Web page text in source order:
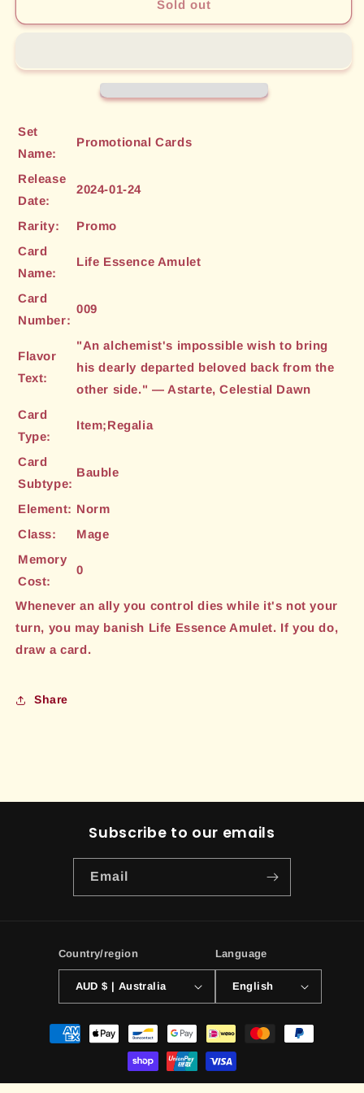
Essence
[Promotional
Essence
[Promotional
Sold out
Set
Name:
Promotional Cards
Release
Date:
2024-01-24
Rarity:
Promo
Card
Name:
Life Essence Amulet
Card
Number:
009
Flavor
Text:
"An alchemist's impossible wish to bring
his dearly departed beloved back from the
other side." — Astarte, Celestial Dawn
Card
Type:
Item;Regalia
Card
Subtype:
Bauble
Element: Norm
Class:
Mage
Memory
Cost:
0
Whenever an ally you control dies while it's not your
turn, you may banish Life Essence Amulet. If you do,
draw a card.
Share
Subscribe to our emails
Email
Country/region
AUD $ | Australia
Language
English
Payment
methods